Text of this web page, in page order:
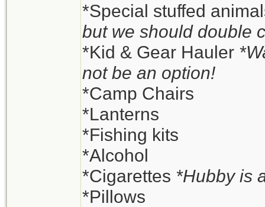
*Special stuffed
but we should double
*Kid & Gear Hauler
not be an option!
*Camp Chairs
*Lanterns
*Fishing kits
*Alcohol
*Cigarettes *Hubby is
*Pillows